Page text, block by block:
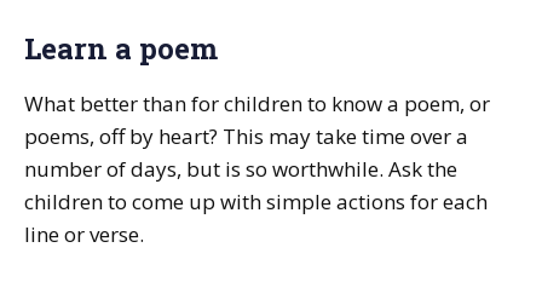
Learn a poem
What better than for children to know a poem, or
poems, off by heart? This may take time over a
number of days, but is so worthwhile. Ask the
children to come up with simple actions for each
line or verse.